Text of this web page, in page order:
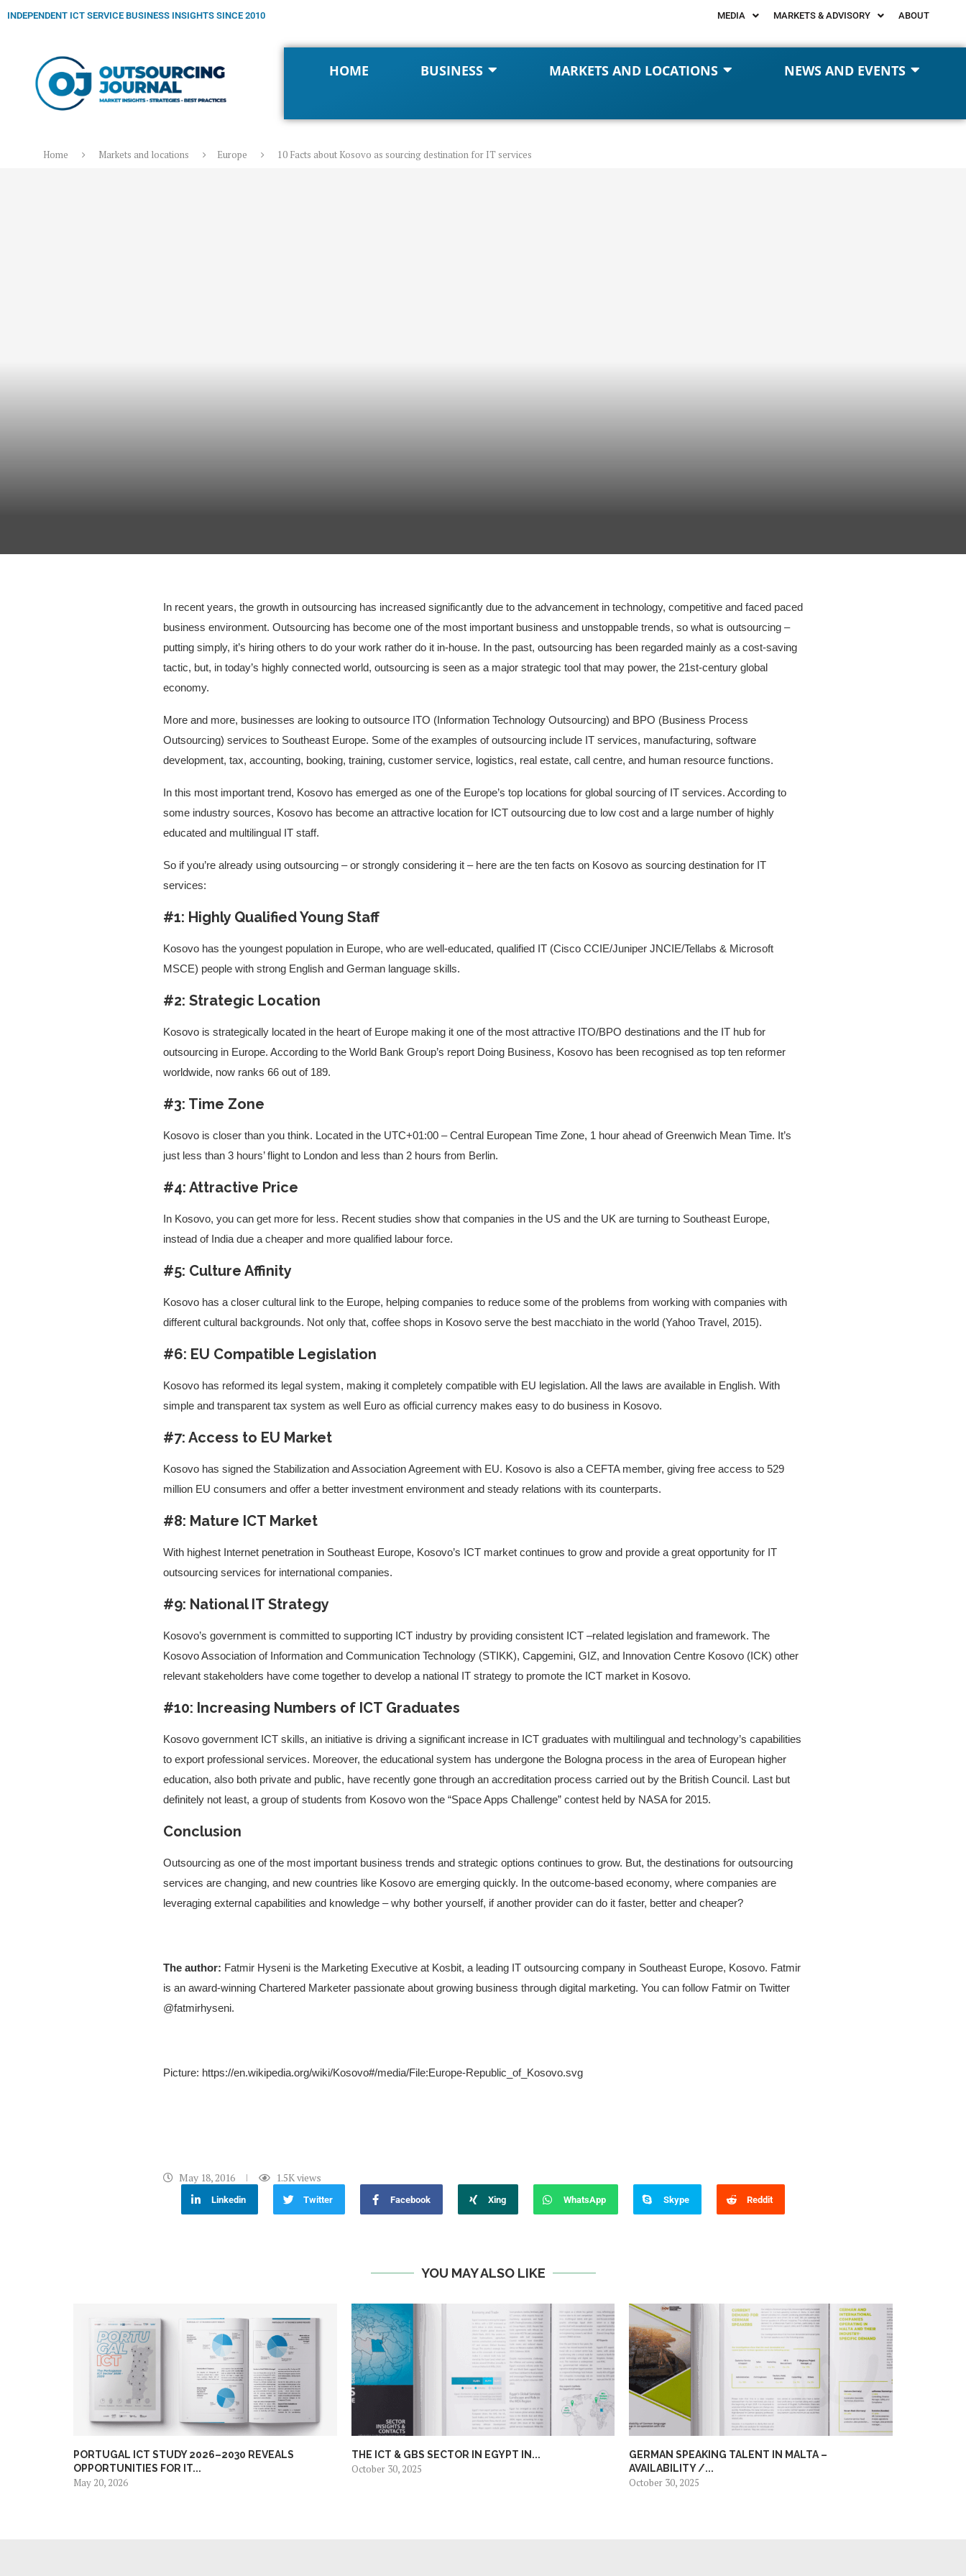
INDEPENDENT ICT SERVICE BUSINESS INSIGHTS SINCE 2010 MEDIA MARKETS & ADVISORY ABOUT
HOME BUSINESS MARKETS AND LOCATIONS NEWS AND EVENTS
Home Markets and locations Europe 10 Facts about Kosovo as sourcing destination for IT services
In recent years, the growth in outsourcing has increased significantly due to the advancement in technology, competitive and faced paced
business environment. Outsourcing has become one of the most important business and unstoppable trends, so what is outsourcing –
putting simply, it’s hiring others to do your work rather do it in-house. In the past, outsourcing has been regarded mainly as a cost-saving
tactic, but, in today’s highly connected world, outsourcing is seen as a major strategic tool that may power, the 21st-century global
economy.
More and more, businesses are looking to outsource ITO (Information Technology Outsourcing) and BPO (Business Process
Outsourcing) services to Southeast Europe. Some of the examples of outsourcing include IT services, manufacturing, software
development, tax, accounting, booking, training, customer service, logistics, real estate, call centre, and human resource functions.
In this most important trend, Kosovo has emerged as one of the Europe’s top locations for global sourcing of IT services. According to
some industry sources, Kosovo has become an attractive location for ICT outsourcing due to low cost and a large number of highly
educated and multilingual IT staff.
So if you’re already using outsourcing – or strongly considering it – here are the ten facts on Kosovo as sourcing destination for IT
services:
#1: Highly Qualified Young Staff
Kosovo has the youngest population in Europe, who are well-educated, qualified IT (Cisco CCIE/Juniper JNCIE/Tellabs & Microsoft
MSCE) people with strong English and German language skills.
#2: Strategic Location
Kosovo is strategically located in the heart of Europe making it one of the most attractive ITO/BPO destinations and the IT hub for
outsourcing in Europe. According to the World Bank Group’s report Doing Business, Kosovo has been recognised as top ten reformer
worldwide, now ranks 66 out of 189.
#3: Time Zone
Kosovo is closer than you think. Located in the UTC+01:00 – Central European Time Zone, 1 hour ahead of Greenwich Mean Time. It’s
just less than 3 hours’ flight to London and less than 2 hours from Berlin.
#4: Attractive Price
In Kosovo, you can get more for less. Recent studies show that companies in the US and the UK are turning to Southeast Europe,
instead of India due a cheaper and more qualified labour force.
#5: Culture Affinity
Kosovo has a closer cultural link to the Europe, helping companies to reduce some of the problems from working with companies with
different cultural backgrounds. Not only that, coffee shops in Kosovo serve the best macchiato in the world (Yahoo Travel, 2015).
#6: EU Compatible Legislation
Kosovo has reformed its legal system, making it completely compatible with EU legislation. All the laws are available in English. With
simple and transparent tax system as well Euro as official currency makes easy to do business in Kosovo.
#7: Access to EU Market
Kosovo has signed the Stabilization and Association Agreement with EU. Kosovo is also a CEFTA member, giving free access to 529
million EU consumers and offer a better investment environment and steady relations with its counterparts.
#8: Mature ICT Market
With highest Internet penetration in Southeast Europe, Kosovo’s ICT market continues to grow and provide a great opportunity for IT
outsourcing services for international companies.
#9: National IT Strategy
Kosovo’s government is committed to supporting ICT industry by providing consistent ICT –related legislation and framework. The
Kosovo Association of Information and Communication Technology (STIKK), Capgemini, GIZ, and Innovation Centre Kosovo (ICK) other
relevant stakeholders have come together to develop a national IT strategy to promote the ICT market in Kosovo.
#10: Increasing Numbers of ICT Graduates
Kosovo government ICT skills, an initiative is driving a significant increase in ICT graduates with multilingual and technology’s capabilities
to export professional services. Moreover, the educational system has undergone the Bologna process in the area of European higher
education, also both private and public, have recently gone through an accreditation process carried out by the British Council. Last but
definitely not least, a group of students from Kosovo won the “Space Apps Challenge” contest held by NASA for 2015.
Conclusion
Outsourcing as one of the most important business trends and strategic options continues to grow. But, the destinations for outsourcing
services are changing, and new countries like Kosovo are emerging quickly. In the outcome-based economy, where companies are
leveraging external capabilities and knowledge – why bother yourself, if another provider can do it faster, better and cheaper?
The author: Fatmir Hyseni is the Marketing Executive at Kosbit, a leading IT outsourcing company in Southeast Europe, Kosovo. Fatmir
is an award-winning Chartered Marketer passionate about growing business through digital marketing. You can follow Fatmir on Twitter
@fatmirhyseni.
Picture: https://en.wikipedia.org/wiki/Kosovo#/media/File:Europe-Republic_of_Kosovo.svg
May 18, 2016 1.5Kviews
Linkedin Twitter Facebook Xing WhatsApp Skype Reddit
YOU MAY ALSO LIKE
PORTUGAL ICT STUDY 2026–2030 REVEALS
OPPORTUNITIES FOR IT...
May 20, 2026
THE ICT & GBS SECTOR IN EGYPT IN...
October 30, 2025
GERMAN SPEAKING TALENT IN MALTA –
AVAILABILITY /...
October 30, 2025